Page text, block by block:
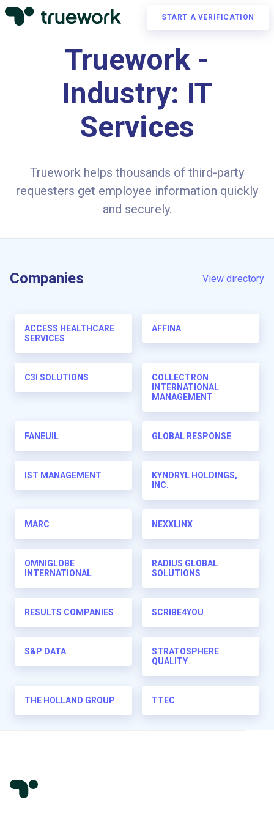
START A VERIFICATION
Truework -
Industry: IT
Services
Truework helps thousands of third-party
requesters get employee information quickly
and securely.
Companies View directory
ACCESS HEALTHCARE
SERVICES
AFFINA
C3I SOLUTIONS
COLLECTRON
INTERNATIONAL
MANAGEMENT
FANEUIL GLOBAL RESPONSE
IST MANAGEMENT
KYNDRYL HOLDINGS,
INC.
MARC NEXXLINX
OMNIGLOBE
INTERNATIONAL
RADIUS GLOBAL
SOLUTIONS
RESULTS COMPANIES SCRIBE4YOU
S&P DATA
STRATOSPHERE
QUALITY
THE HOLLAND GROUP TTEC